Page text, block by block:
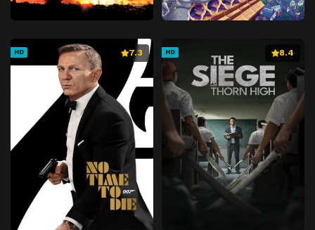
HD 7.3 HD 8.4